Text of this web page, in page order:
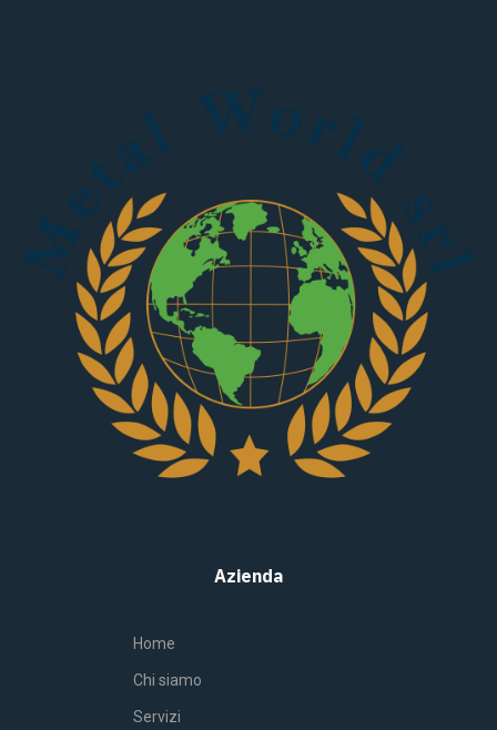
Azienda
Home
Chi siamo
Servizi